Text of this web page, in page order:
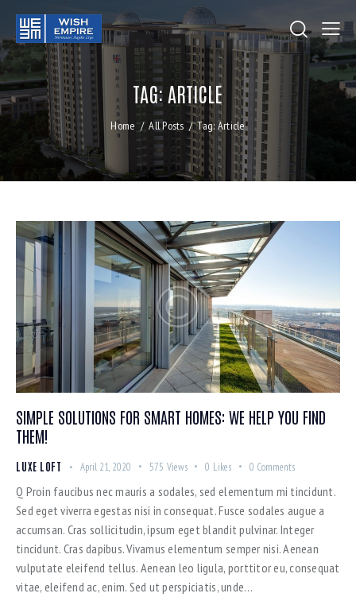
TAG: ARTICLE
Home All Posts Tag: Article
SIMPLE SOLUTIONS FOR SMART HOMES: WE HELP YOU FIND
THEM!
LUXE LOFT April 21, 2020 575 Views 0 Likes 0 Comments
Q Proin faucibus nec mauris a sodales, sed elementum mi tincidunt.
Sed eget viverra egestas nisi in consequat. Fusce sodales augue a
accumsan. Cras sollicitudin, ipsum eget blandit pulvinar. Integer
tincidunt. Cras dapibus. Vivamus elementum semper nisi. Aenean
vulputate eleifend tellus. Aenean leo ligula, porttitor eu, consequat
vitae, eleifend ac, enim. Sed ut perspiciatis, unde…